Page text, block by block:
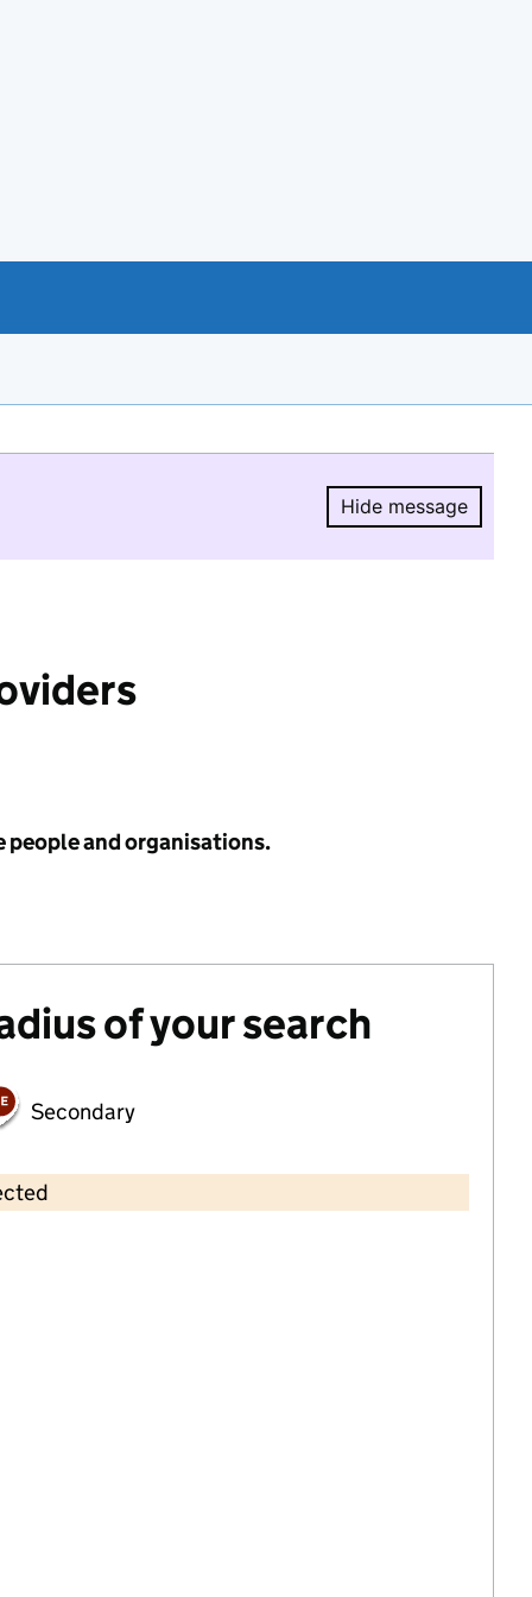
Hide message
Hide
people and organisations.
of your search
Secondary